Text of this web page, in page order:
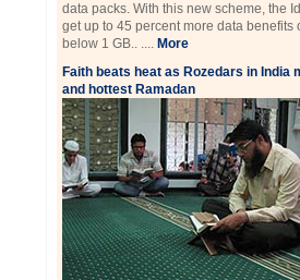
data packs. With this new scheme, the
get up to 45 percent more data benefits
below 1 GB.. .... More
Faith beats heat as Rozedars in India
and hottest Ramadan